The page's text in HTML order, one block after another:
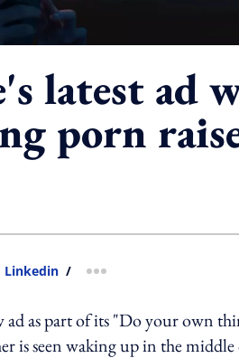
latest ad
porn
Linkedin / more sharing option
ad as part of its "Do your own
is seen waking up in the